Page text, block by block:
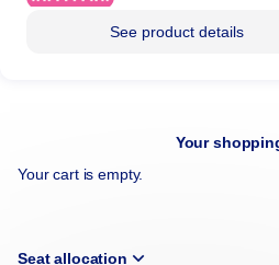
Châtelet n'est pas
courrier et ne donne
See product details
Your
Your cart is empty.
Seat allocation